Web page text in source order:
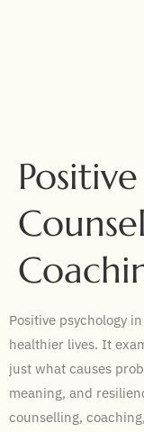
Positive psychology
healthier lives. It
just what causes
meaning, and
counselling,